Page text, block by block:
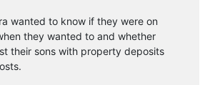
wanted to know if they were on
they wanted to and whether
their sons with property deposits